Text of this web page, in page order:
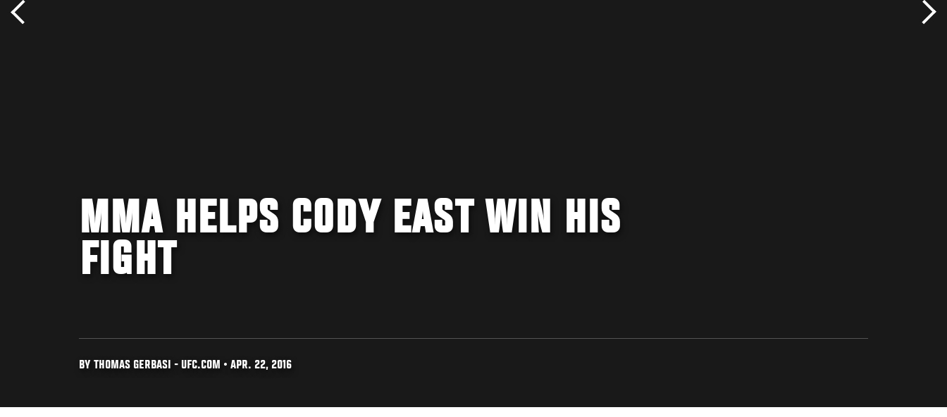
MMA HELPS CODY EAST WIN HIS
FIGHT
BY THOMAS GERBASI - UFC.COM • APR. 22, 2016